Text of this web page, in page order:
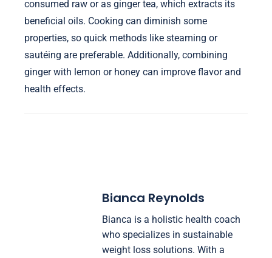
consumed raw or as ginger tea, which extracts its
beneficial oils. Cooking can diminish some
properties, so quick methods like steaming or
sautéing are preferable. Additionally, combining
ginger with lemon or honey can improve flavor and
health effects.
Bianca Reynolds
Bianca is a holistic health coach
who specializes in sustainable
weight loss solutions. With a